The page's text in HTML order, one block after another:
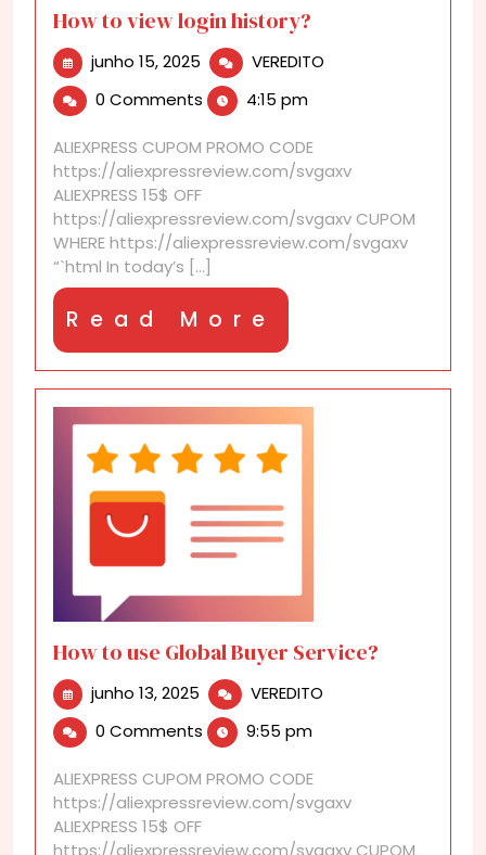
How to view login history?
junho 15, 2025 junho
15,
2025
VEREDITO
0 Comments 4:15 pm
ALIEXPRESS CUPOM PROMO CODE
https://aliexpressreview.com/svgaxv
ALIEXPRESS 15$ OFF
https://aliexpressreview.com/svgaxv CUPOM
WHERE https://aliexpressreview.com/svgaxv
“`html In today’s [...]
Read More
More
How to use Global Buyer Service?
junho 13, 2025 junho
13,
2025
VEREDITO
Service?
0 Comments 9:55 pm
ALIEXPRESS CUPOM PROMO CODE
https://aliexpressreview.com/svgaxv
ALIEXPRESS 15$ OFF
https://aliexpressreview.com/svgaxv CUPOM